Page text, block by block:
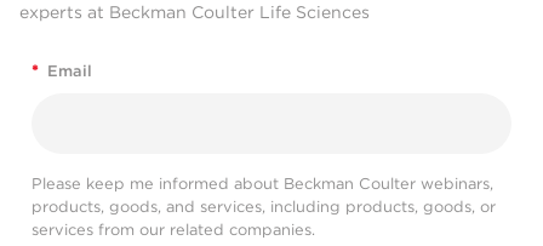
experts at Beckman Coulter Life Sciences
* Email
Please keep me informed about Beckman Coulter webinars,
products, goods, and services, including products, goods, or
services from our related companies.